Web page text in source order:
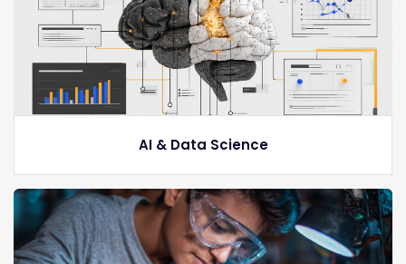
AI & Data Science